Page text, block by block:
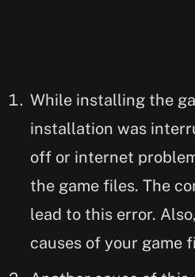
While installing the
installation was
off or internet
the game files. The
lead to this error.
causes of your game